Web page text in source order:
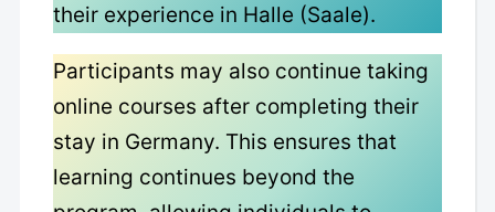
their experience in Halle (Saale).
Participants may also continue taking
online courses after completing their
stay in Germany. This ensures that
learning continues beyond the